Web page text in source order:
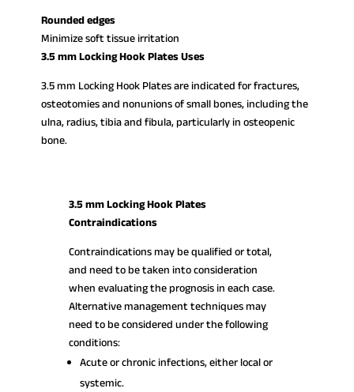
Rounded edges
Minimize soft tissue irritation
3.5 mm Locking Hook Plates Uses
3.5 mm Locking Hook Plates are indicated for fractures,
osteotomies and nonunions of small bones, including the
ulna, radius, tibia and fibula, particularly in osteopenic
bone.
3.5 mm Locking Hook Plates
Contraindications
Contraindications may be qualified or total,
and need to be taken into consideration
when evaluating the prognosis in each case.
Alternative management techniques may
need to be considered under the following
conditions:
Acute or chronic infections, either local or
systemic.